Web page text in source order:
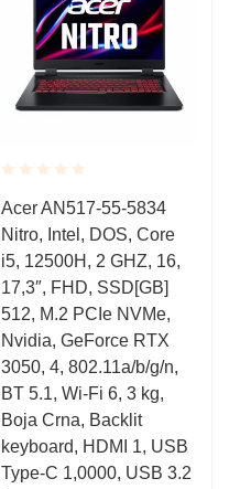
Rated
0.001
out
of
5
Acer AN517-55-5834
Nitro, Intel, DOS, Core
i5, 12500H, 2 GHZ, 16,
17,3″, FHD, SSD[GB]
512, M.2 PCIe NVMe,
Nvidia, GeForce RTX
3050, 4, 802.11a/b/g/n,
BT 5.1, Wi-Fi 6, 3 kg,
Boja Crna, Backlit
keyboard, HDMI 1, USB
Type-C 1,0000, USB 3.2